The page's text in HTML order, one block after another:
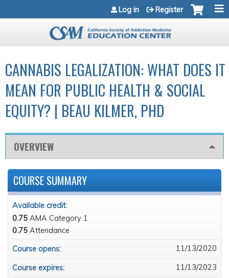
Jump to navigation
Log in Register
CANNABIS LEGALIZATION: WHAT DOES IT
MEAN FOR PUBLIC HEALTH & SOCIAL
EQUITY? | BEAU KILMER, PHD
OVERVIEW
COURSE SUMMARY
Available credit:
0.75 AMA Category 1
0.75 Attendance
Course opens:
11/13/2020
Course expires: 11/13/2023